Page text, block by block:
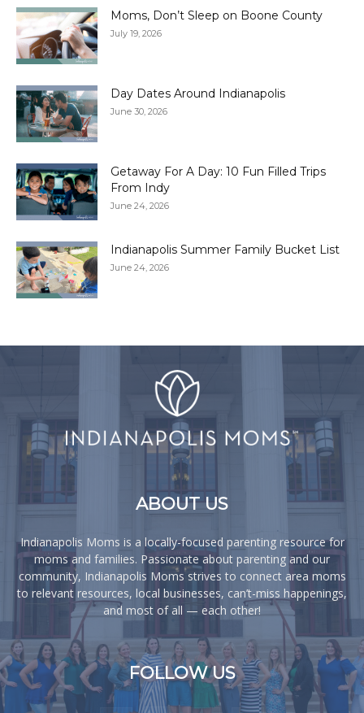
Moms, Don’t Sleep on Boone County
July 19, 2026
Day Dates Around Indianapolis
June 30, 2026
Getaway For A Day: 10 Fun Filled Trips
From Indy
June 24, 2026
Indianapolis Summer Family Bucket List
June 24, 2026
ABOUT US
Indianapolis Moms is a locally-focused parenting resource for
moms and families. Passionate about parenting and our
community, Indianapolis Moms strives to connect area moms
to relevant resources, local businesses, can’t-miss happenings,
and most of all — each other!
FOLLOW US